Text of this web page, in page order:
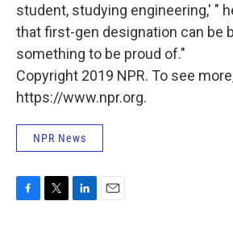
student, studying engineering,' "
that first-gen designation can be
something to be proud of."
Copyright 2019 NPR. To see
https://www.npr.org.
NPR News